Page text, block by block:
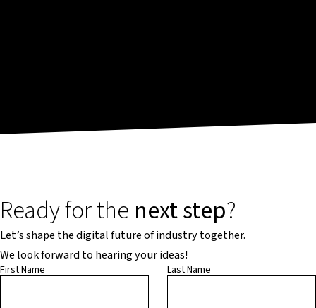
Ready for the next step?
Let’s shape the digital future of industry together.
We look forward to hearing your ideas!
First Name Last Name